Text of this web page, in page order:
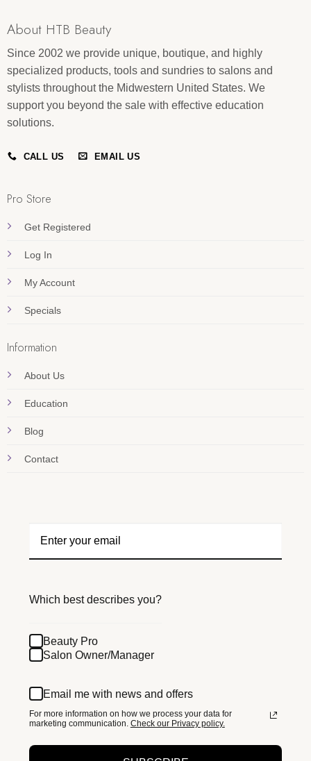
About HTB Beauty
Since 2002 we provide unique, boutique, and highly
specialized products, tools and sundries to salons and
stylists throughout the Midwestern United States. We
support you beyond the sale with effective education
solutions.
CALL US EMAIL US
Pro Store
Get Registered
Log In
My Account
Specials
Information
About Us
Education
Blog
Contact
Which best describes you?
Beauty Pro
Salon Owner/Manager
Email me with news and offers
For more information on how we process your data for
marketing communication. Check our Privacy policy.